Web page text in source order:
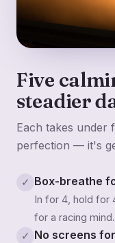
Five
steadier
Each takes under
perfection — it's
✓ Box-breathe
In for 4, hold
for a racing mind.
✓ No screens